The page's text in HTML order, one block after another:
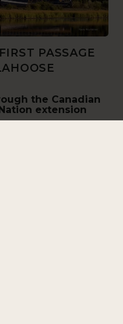
PASSAGE
the Canadian
extension